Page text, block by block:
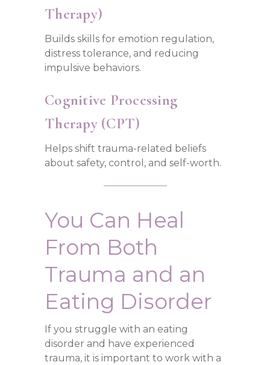
Therapy)
Builds skills for emotion regulation,
distress tolerance, and reducing
impulsive behaviors.
Cognitive Processing
Therapy (CPT)
Helps shift trauma-related beliefs
about safety, control, and self-worth.
You Can Heal
From Both
Trauma and an
Eating Disorder
If you struggle with an eating
disorder and have experienced
trauma, it is important to work with a